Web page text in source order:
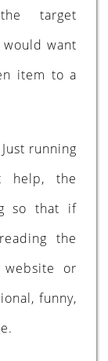
target
want
item to a
running
help, the
so that if
the
or
funny,